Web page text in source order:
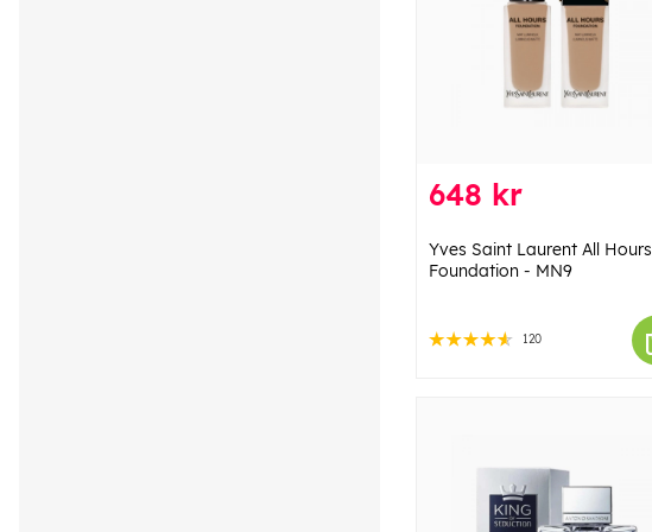
648 kr
Yves Saint Laurent All Hours
Foundation - MN9
120